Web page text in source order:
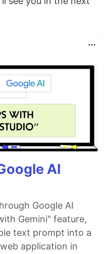
AI
Google AI
Gemini" feature,
text prompt into a
application in